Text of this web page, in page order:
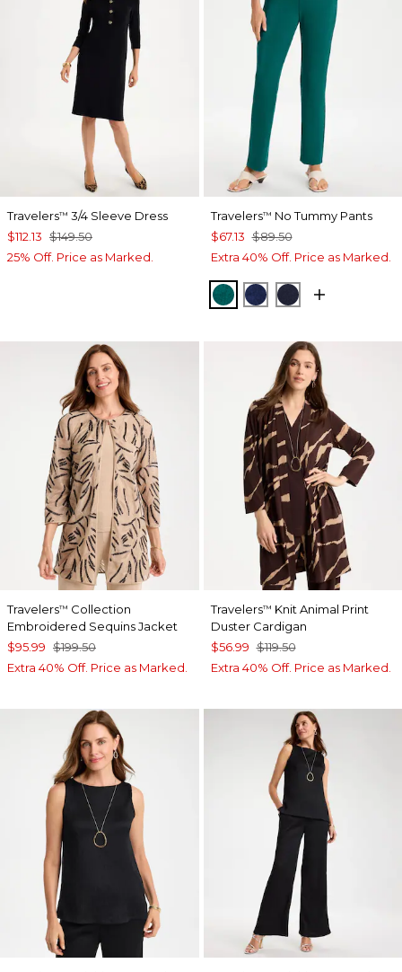
Travelers™ 3/4 Sleeve Dress
$112.13 $149.50
25% Off. Price as Marked.
Travelers™ No Tummy Pants
$67.13 $89.50
Extra 40% Off. Price as Marked.
JADE GLOWMEDIEVAL BLUE
KINGS NAVY
Travelers™ Collection
Embroidered Sequins Jacket
$95.99 $199.50
Extra 40% Off. Price as Marked.
Travelers™ Knit Animal Print
Duster Cardigan
$56.99 $119.50
Extra 40% Off. Price as Marked.